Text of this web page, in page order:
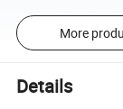
More
Details